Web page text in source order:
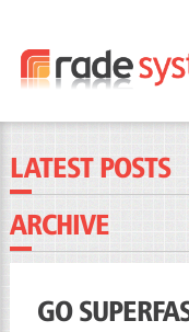
LATEST POSTS
ARCHIVE
GO